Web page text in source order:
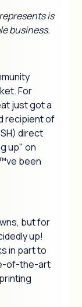
is
business.
For
just got a
recipient of
direct
up" on
been
but for
up!
in part to
of-the-art